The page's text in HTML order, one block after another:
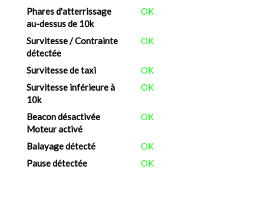
Phares d'atterrissage
au-dessus de 10k
OK
Survitesse / Contrainte
détectée
OK
Survitesse de taxi
OK
Survitesse inférieure à
10k
OK
Beacon désactivée
Moteur activé
OK
Balayage détecté
OK
Pause détectée
OK